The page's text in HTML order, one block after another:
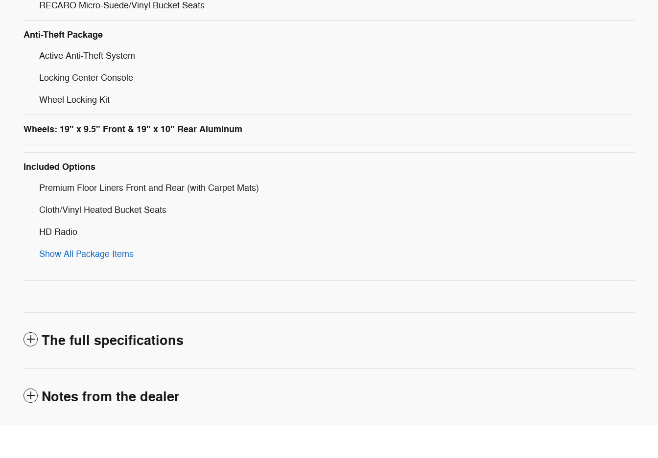
RECARO Micro-Suede/Vinyl Bucket Seats
Anti-Theft Package
Active Anti-Theft System
Locking Center Console
Wheel Locking Kit
Wheels: 19" x 9.5" Front & 19" x 10" Rear Aluminum
Included Options
Premium Floor Liners Front and Rear (with Carpet Mats)
Cloth/Vinyl Heated Bucket Seats
HD Radio
Show All Package Items
The full specifications
Notes from the dealer